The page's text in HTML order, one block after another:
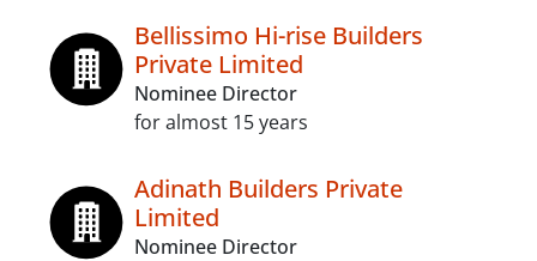
Bellissimo Hi-rise Builders
Private Limited
Nominee Director
for almost 15 years
Adinath Builders Private
Limited
Nominee Director